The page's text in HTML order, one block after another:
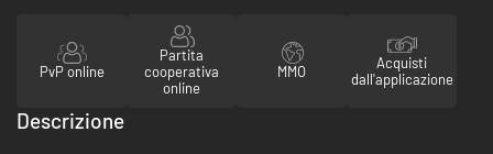
PvP online
Partita
cooperativa
online
MMO
Acquisti
dall'applicazione
Descrizione